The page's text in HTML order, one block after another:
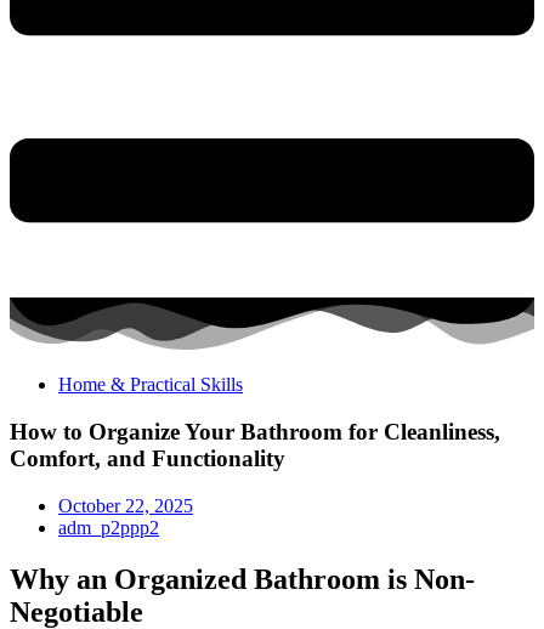
Home & Practical Skills
How to Organize Your Bathroom for Cleanliness,
Comfort, and Functionality
October 22, 2025
adm_p2ppp2
Why an Organized Bathroom is Non-
Negotiable